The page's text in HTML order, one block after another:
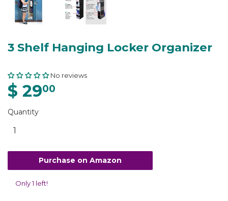
3 Shelf Hanging Locker Organizer
No reviews
$ 2900
Quantity
Purchase on Amazon
Only 1 left!